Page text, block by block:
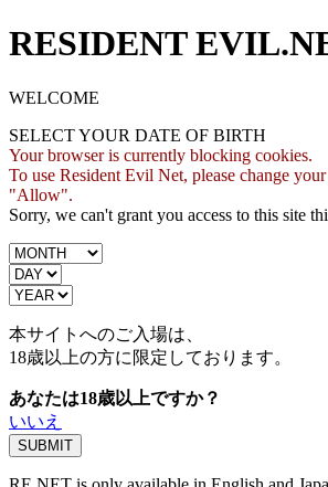
RESIDENT
WELCOME
SELECT YOUR DATE OF BIRTH
Your browser is currently blocking cookies.
To use Resident Evil Net, please change
"Allow".
Sorry, we can't grant you access to this site
本サイトへのご入場は、
18歳以上の方に限定しております。
あなたは18歳以上ですか？
いいえ